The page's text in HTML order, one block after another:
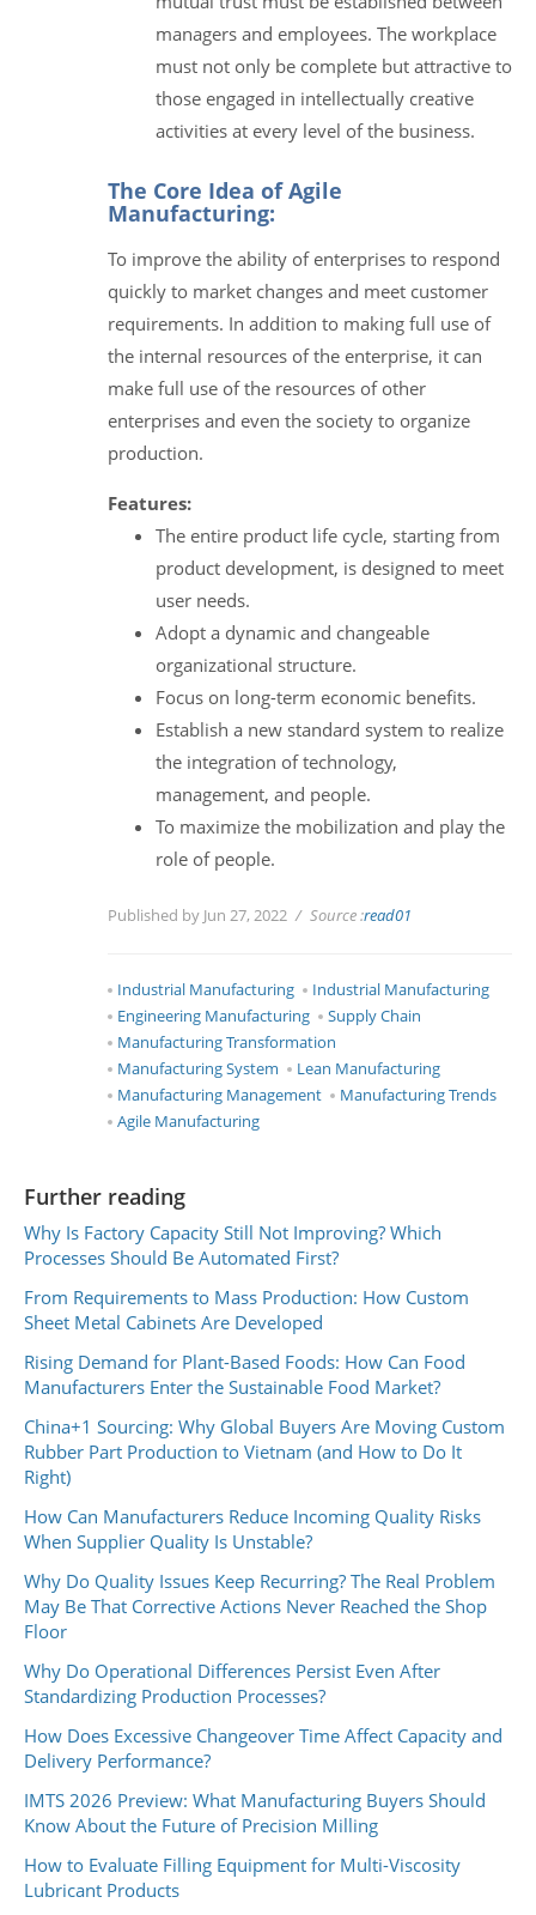
managers and employees. The workplace
must not only be complete but attractive to
those engaged in intellectually creative
activities at every level of the business.
The Core Idea of Agile
Manufacturing:
To improve the ability of enterprises to respond
quickly to market changes and meet customer
requirements. In addition to making full use of
the internal resources of the enterprise, it can
make full use of the resources of other
enterprises and even the society to organize
production.
Features:
The entire product life cycle, starting from
product development, is designed to meet
user needs.
Adopt a dynamic and changeable
organizational structure.
Focus on long-term economic benefits.
Establish a new standard system to realize
the integration of technology,
management, and people.
To maximize the mobilization and play the
role of people.
Published by Jun 27, 2022 Source :read01
Industrial Manufacturing
Industrial Manufacturing
Engineering Manufacturing
Supply Chain
Manufacturing Transformation
Manufacturing System
Lean Manufacturing
Manufacturing Management
Manufacturing Trends
Agile Manufacturing
Further reading
Why Is Factory Capacity Still Not Improving? Which
Processes Should Be Automated First?
From Requirements to Mass Production: How Custom
Sheet Metal Cabinets Are Developed
Rising Demand for Plant-Based Foods: How Can Food
Manufacturers Enter the Sustainable Food Market?
China+1 Sourcing: Why Global Buyers Are Moving Custom
Rubber Part Production to Vietnam (and How to Do It
Right)
How Can Manufacturers Reduce Incoming Quality Risks
When Supplier Quality Is Unstable?
Why Do Quality Issues Keep Recurring? The Real Problem
May Be That Corrective Actions Never Reached the Shop
Floor
Why Do Operational Differences Persist Even After
Standardizing Production Processes?
How Does Excessive Changeover Time Affect Capacity and
Delivery Performance?
IMTS 2026 Preview: What Manufacturing Buyers Should
Know About the Future of Precision Milling
How to Evaluate Filling Equipment for Multi-Viscosity
Lubricant Products